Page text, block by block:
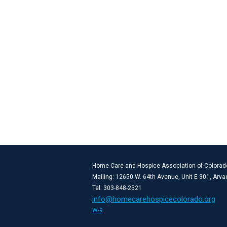
Home Care and Hospice Association of
Mailing: 12650 W. 64th Avenue, Unit E 301,
Tel: 303-848-2521
info@homecarehospicecolorado.org
W-9